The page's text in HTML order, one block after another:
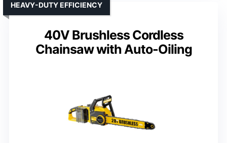
40V Brushless Cordless
Chainsaw with Auto-Oiling
HEAVY-DUTY EFFICIENCY